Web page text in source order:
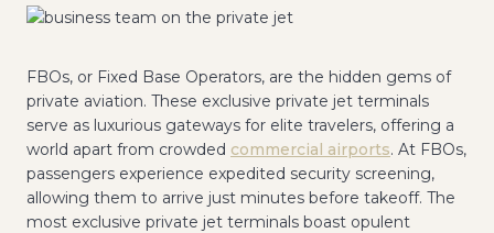
FBOs, or Fixed Base Operators, are the hidden gems of
private aviation. These exclusive private jet terminals
serve as luxurious gateways for elite travelers, offering a
world apart from crowded commercial airports. At FBOs,
passengers experience expedited security screening,
allowing them to arrive just minutes before takeoff. The
most exclusive private jet terminals boast opulent